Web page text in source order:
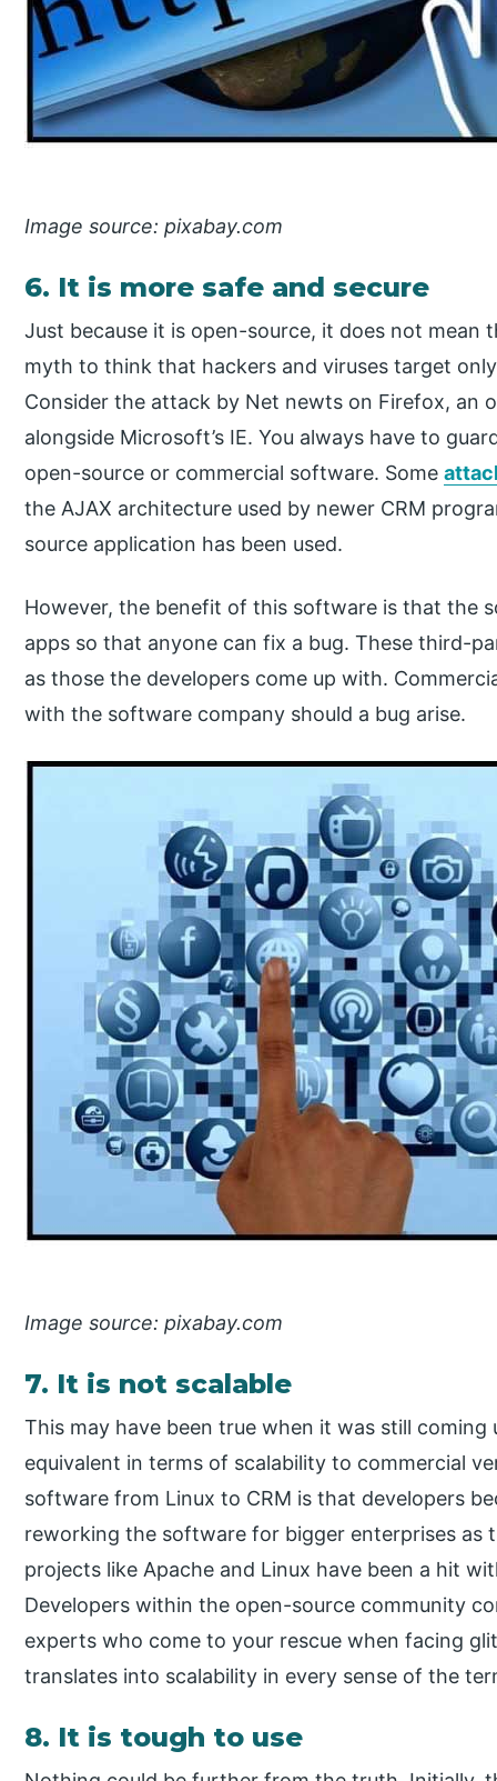
Image source: pixabay.com
6. It is more safe and secure
Just because it is open-source, it does not mean
myth to think that hackers and viruses target
Consider the attack by Net newts on Firefox, an
alongside Microsoft’s IE. You always have to
open-source or commercial software. Some
the AJAX architecture used by newer CRM
source application has been used.
However, the benefit of this software is that the
apps so that anyone can fix a bug. These third-
as those the developers come up with.
with the software company should a bug arise.
Image source: pixabay.com
7. It is not scalable
This may have been true when it was still
equivalent in terms of scalability to commercial
software from Linux to CRM is that developers
reworking the software for bigger enterprises as
projects like Apache and Linux have been a hit
Developers within the open-source community
experts who come to your rescue when facing
translates into scalability in every sense of the
8. It is tough to use